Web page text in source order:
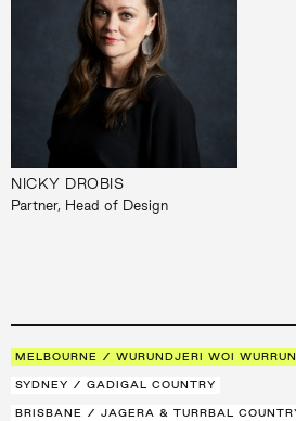
NICKY DROBIS
Partner, Head of Design
MELBOURNE / WURUNDJERI WOI
SYDNEY / GADIGAL COUNTRY
BRISBANE / JAGERA & TURRBAL